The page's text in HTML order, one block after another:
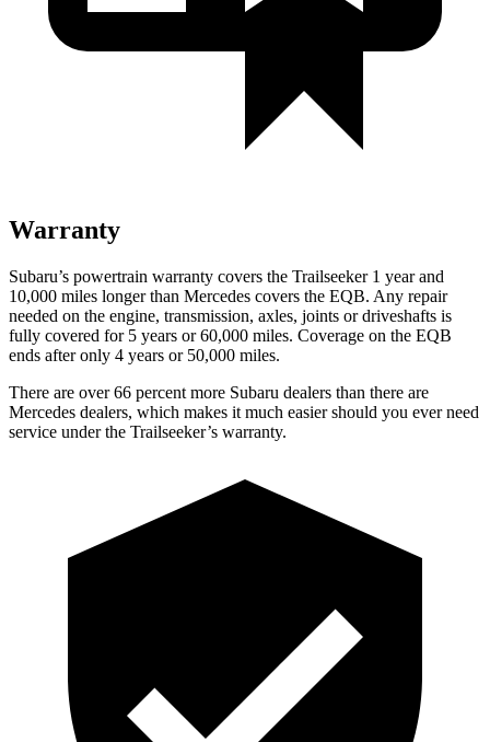
Warranty
Subaru’s powertrain warranty covers the Trailseeker 1 year and
10,000 miles longer than Mercedes covers the EQB. Any repair
needed on the engine, transmission, axles, joints or driveshafts is
fully covered for 5 years or 60,000 miles. Coverage on the EQB
ends after only 4 years or 50,000 miles.
There are over 66 percent more Subaru dealers than there are
Mercedes dealers, which makes it much easier should you ever need
service under the Trailseeker’s warranty.